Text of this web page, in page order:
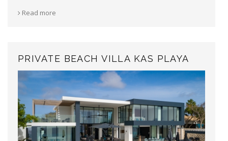
Read more
PRIVATE BEACH VILLA KAS PLAYA